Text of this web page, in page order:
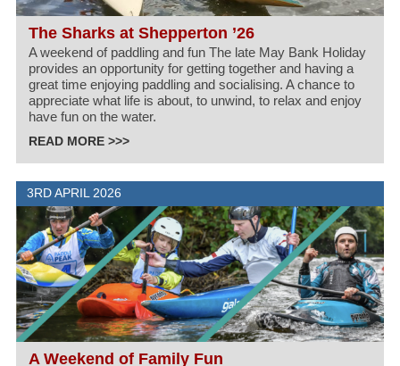
The Sharks at Shepperton ’26
A weekend of paddling and fun The late May Bank Holiday
provides an opportunity for getting together and having a
great time enjoying paddling and socialising. A chance to
appreciate what life is about, to unwind, to relax and enjoy
have fun on the water.
READ MORE >>>
3RD APRIL 2026
A Weekend of Family Fun